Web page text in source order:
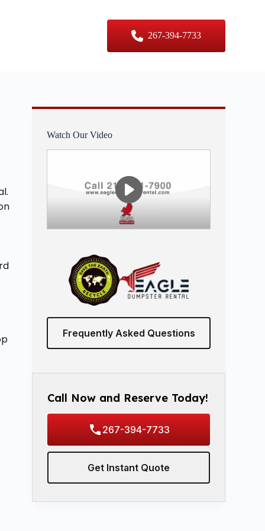
267-394-7733
Watch Our Video
Frequently Asked Questions
Call Now and Reserve Today!
267-394-7733
Get Instant Quote